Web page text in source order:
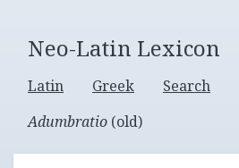
Neo-Latin Lexicon
Latin Greek Search
Adumbratio (old)